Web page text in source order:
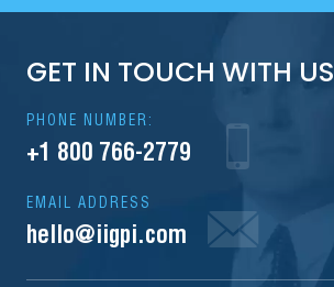
GET IN TOUCH WITH US
PHONE NUMBER:
+1 800 766-2779
EMAIL ADDRESS
hello@iigpi.com